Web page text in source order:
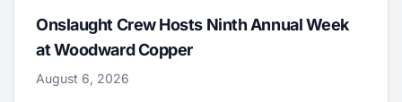
Onslaught Crew Hosts Ninth Annual Week
at Woodward Copper
August 6, 2026